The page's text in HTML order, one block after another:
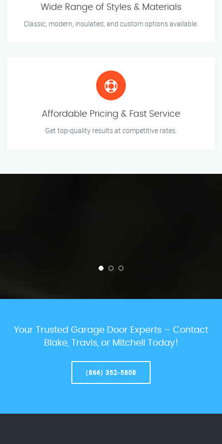
Wide Range of Styles & Materials
Classic, modern, insulated, and custom options available.
Affordable Pricing & Fast Service
Get top-quality results at competitive rates.
Your Trusted Garage Door Experts – Contact
Blake, Travis, or Mitchell Today!
(866) 352-5808